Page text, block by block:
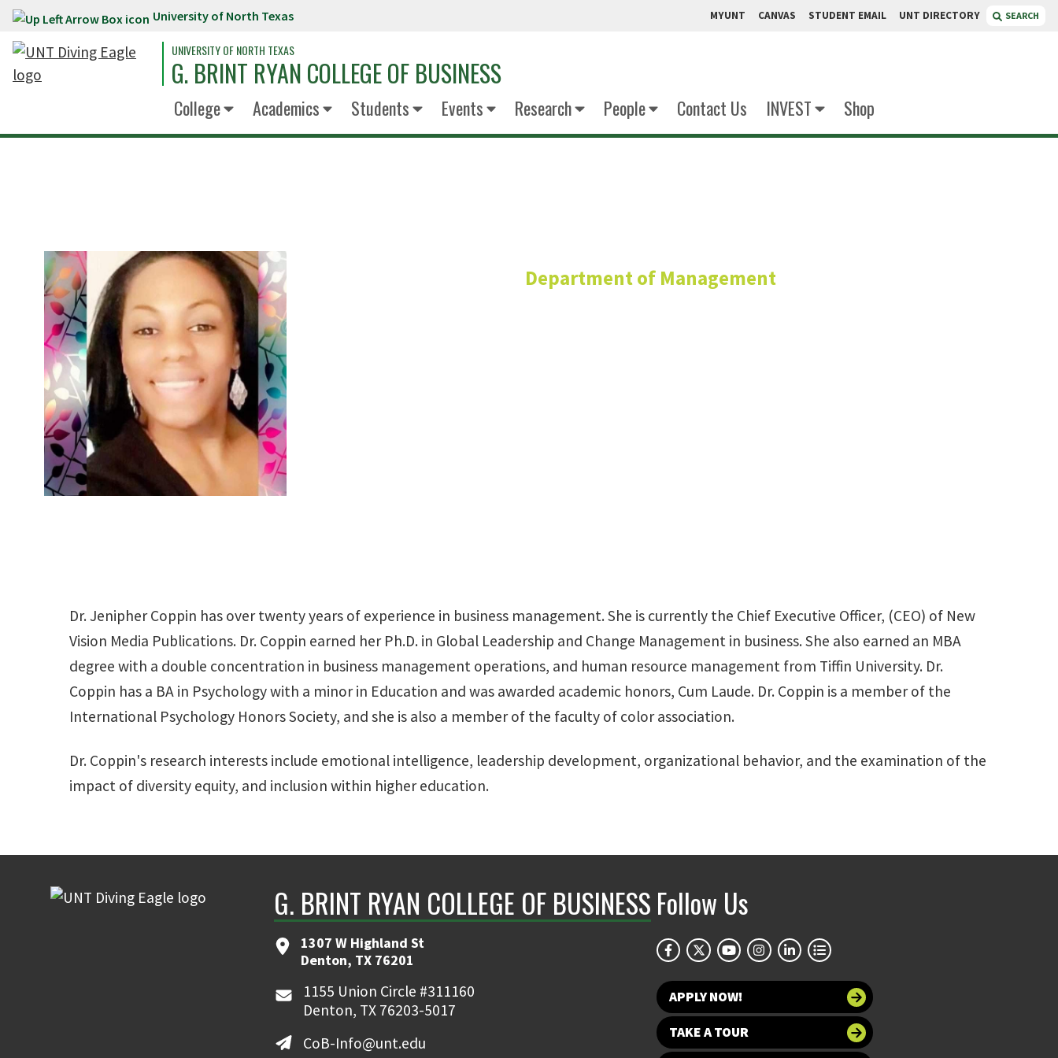
Skip to main content University of North Texas MYUNT CANVAS STUDENT EMAIL UNT DIRECTORY SEARCH
UNIVERSITY OF NORTH TEXAS
G. BRINT RYAN COLLEGE OF BUSINESS
College Academics Students Events Research People Contact Us INVEST Shop
Department of Management
Dr. Jenipher Coppin has over twenty years of experience in business management. She is currently the Chief Executive Officer, (CEO) of New
Vision Media Publications. Dr. Coppin earned her Ph.D. in Global Leadership and Change Management in business. She also earned an MBA
degree with a double concentration in business management operations, and human resource management from Tiffin University. Dr.
Coppin has a BA in Psychology with a minor in Education and was awarded academic honors, Cum Laude. Dr. Coppin is a member of the
International Psychology Honors Society, and she is also a member of the faculty of color association.
Dr. Coppin's research interests include emotional intelligence, leadership development, organizational behavior, and the examination of the
impact of diversity equity, and inclusion within higher education.
G. BRINT RYAN COLLEGE OF BUSINESS
1307 W Highland St
Denton, TX 76201
1155 Union Circle #311160
Denton, TX 76203-5017
CoB-Info@unt.edu
Follow Us
APPLY NOW!
TAKE A TOUR